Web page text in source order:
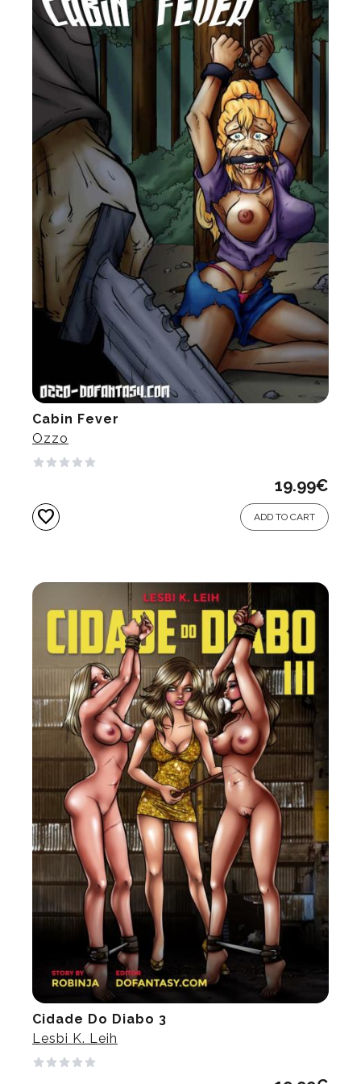
Cabin Fever
Ozzo
19.99€
favorite ADD TO CART
Cidade Do Diabo 3
Lesbi K. Leih